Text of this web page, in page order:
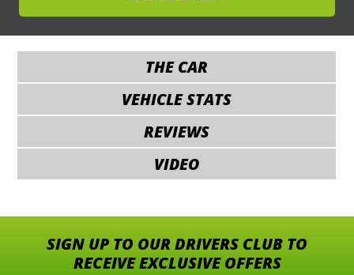
THE CAR
VEHICLE STATS
REVIEWS
VIDEO
SIGN UP TO OUR DRIVERS CLUB TO
RECEIVE EXCLUSIVE OFFERS